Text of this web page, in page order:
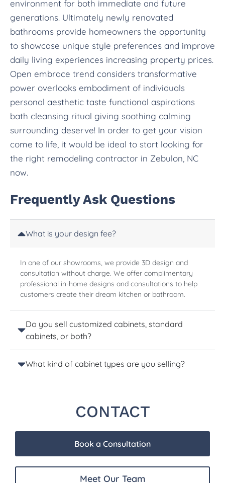
environment for both immediate and future
generations. Ultimately newly renovated
bathrooms provide homeowners the opportunity
to showcase unique style preferences and improve
daily living experiences increasing property prices.
Open embrace trend considers transformative
power overlooks embodiment of individuals
personal aesthetic taste functional aspirations
bath cleansing ritual giving soothing calming
surrounding deserve! In order to get your vision
come to life, it would be ideal to start looking for
the right remodeling contractor in Zebulon, NC
now.
Frequently Ask Questions
What is your design fee?
In one of our showrooms, we provide 3D design and
consultation without charge. We offer complimentary
professional in-home designs and consultations to help
customers create their dream kitchen or bathroom.
Do you sell customized cabinets, standard
cabinets, or both?
What kind of cabinet types are you selling?
CONTACT
Book a Consultation
Meet Our Team